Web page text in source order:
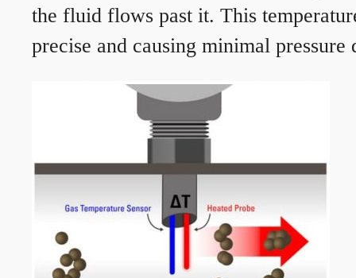
the fluid flows past it. This
precise and causing minimal